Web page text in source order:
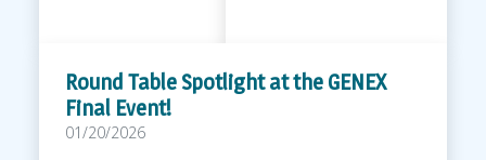
Round Table Spotlight at the GENEX
Final Event!
01/20/2026